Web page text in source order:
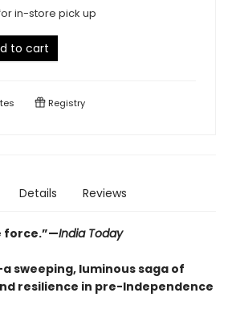
in-store pick up
to cart
Registry
Details Reviews
force.”—India Today
sweeping, luminous saga of
resilience in pre-Independence